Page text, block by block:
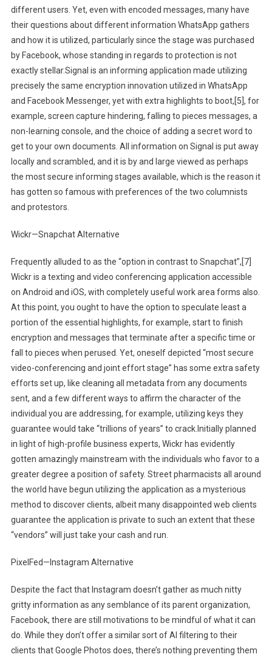
different users. Yet, even with encoded messages, many have
their questions about different information WhatsApp gathers
and how it is utilized, particularly since the stage was purchased
by Facebook, whose standing in regards to protection is not
exactly stellar.Signal is an informing application made utilizing
precisely the same encryption innovation utilized in WhatsApp
and Facebook Messenger, yet with extra highlights to boot,[5], for
example, screen capture hindering, falling to pieces messages, a
non-learning console, and the choice of adding a secret word to
get to your own documents. All information on Signal is put away
locally and scrambled, and it is by and large viewed as perhaps
the most secure informing stages available, which is the reason it
has gotten so famous with preferences of the two columnists
and protestors.
Wickr—Snapchat Alternative
Frequently alluded to as the “option in contrast to Snapchat”,[7]
Wickr is a texting and video conferencing application accessible
on Android and iOS, with completely useful work area forms also.
At this point, you ought to have the option to speculate least a
portion of the essential highlights, for example, start to finish
encryption and messages that terminate after a specific time or
fall to pieces when perused. Yet, oneself depicted “most secure
video-conferencing and joint effort stage” has some extra safety
efforts set up, like cleaning all metadata from any documents
sent, and a few different ways to affirm the character of the
individual you are addressing, for example, utilizing keys they
guarantee would take “trillions of years” to crack.Initially planned
in light of high-profile business experts, Wickr has evidently
gotten amazingly mainstream with the individuals who favor to a
greater degree a position of safety. Street pharmacists all around
the world have begun utilizing the application as a mysterious
method to discover clients, albeit many disappointed web clients
guarantee the application is private to such an extent that these
“vendors” will just take your cash and run.
PixelFed—Instagram Alternative
Despite the fact that Instagram doesn’t gather as much nitty
gritty information as any semblance of its parent organization,
Facebook, there are still motivations to be mindful of what it can
do. While they don’t offer a similar sort of AI filtering to their
clients that Google Photos does, there’s nothing preventing them